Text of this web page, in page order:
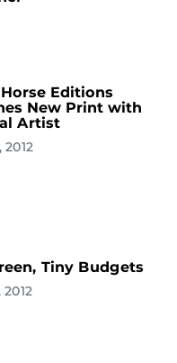
Editions
New Print with
Artist
2012
Tiny Budgets